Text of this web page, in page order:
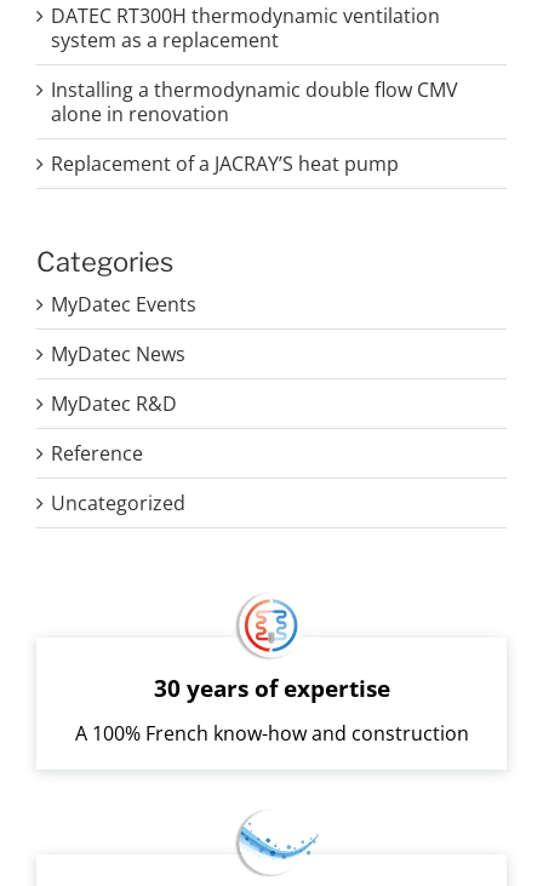
DATEC RT300H thermodynamic ventilation
system as a replacement
Installing a thermodynamic double flow CMV
alone in renovation
Replacement of a JACRAY’S heat pump
Categories
MyDatec Events
MyDatec News
MyDatec R&D
Reference
Uncategorized
30 years of expertise
A 100% French know-how and construction